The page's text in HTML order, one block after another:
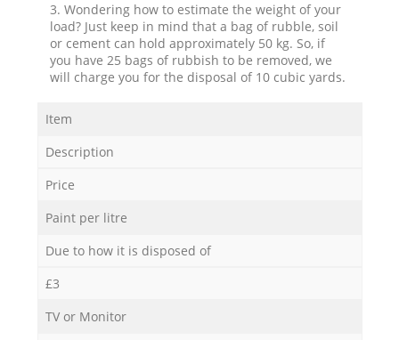
3. Wondering how to estimate the weight of your
load? Just keep in mind that a bag of rubble, soil
or cement can hold approximately 50 kg. So, if
you have 25 bags of rubbish to be removed, we
will charge you for the disposal of 10 cubic yards.
Item
Description
Price
Paint per litre
Due to how it is disposed of
£3
TV or Monitor